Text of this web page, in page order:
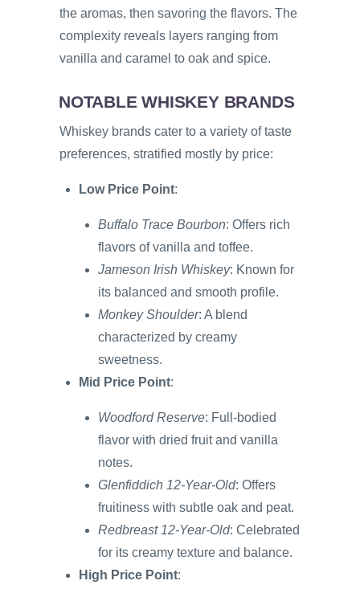
the aromas, then savoring the flavors. The
complexity reveals layers ranging from
vanilla and caramel to oak and spice.
NOTABLE WHISKEY BRANDS
Whiskey brands cater to a variety of taste
preferences, stratified mostly by price:
Low Price Point:
Buffalo Trace Bourbon: Offers rich
flavors of vanilla and toffee.
Jameson Irish Whiskey: Known for
its balanced and smooth profile.
Monkey Shoulder: A blend
characterized by creamy
sweetness.
Mid Price Point:
Woodford Reserve: Full-bodied
flavor with dried fruit and vanilla
notes.
Glenfiddich 12-Year-Old: Offers
fruitiness with subtle oak and peat.
Redbreast 12-Year-Old: Celebrated
for its creamy texture and balance.
High Price Point: